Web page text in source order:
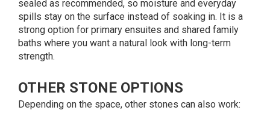
sealed as recommended, so moisture and everyday
spills stay on the surface instead of soaking in. It is a
strong option for primary ensuites and shared family
baths where you want a natural look with long-term
strength.
OTHER STONE OPTIONS
Depending on the space, other stones can also work: